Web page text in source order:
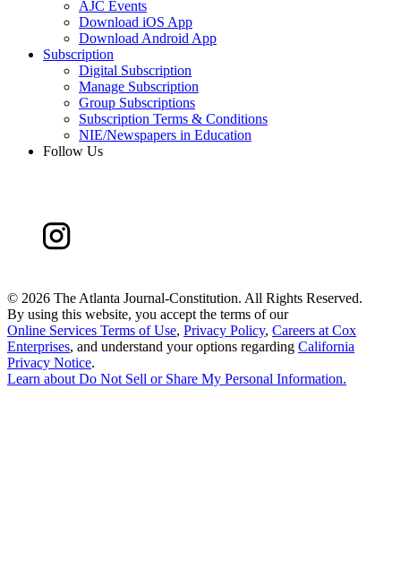
AJC Events
Download iOS App
Download Android App
Subscription
Digital Subscription
Manage Subscription
Group Subscriptions
Subscription Terms & Conditions
NIE/Newspapers in Education
Follow Us
© 2026 The Atlanta Journal-Constitution. All Rights Reserved.
By using this website, you accept the terms of our
Online Services Terms of Use, Privacy Policy, Careers at Cox
Enterprises, and understand your options regarding California
Privacy Notice.
Learn aboutDo Not Sell or Share My Personal Information.